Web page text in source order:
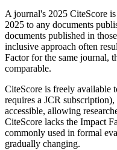
A journal's 2025 CiteScore
2025 to any documents
documents published in
inclusive approach often
Factor for the same journal,
comparable.
CiteScore is freely available
requires a JCR
accessible, allowing
CiteScore lacks the Impact
commonly used in formal
gradually changing.